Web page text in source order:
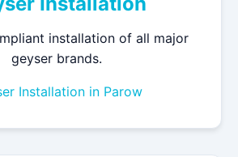
installation of all major
geyser brands.
Installation in Parow